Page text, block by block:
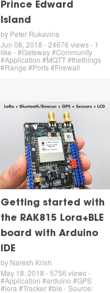
Prince Edward
Island
by Peter Rukavina
Jun 08, 2018 - 24676 views - 1
like - #Gateway #Community
#Application #MQTT #thethings
#Range #Ports #Firewall
Getting started with
the RAK815 Lora+BLE
board with Arduino
IDE
by Naresh Krish
May 18, 2018 - 5756 views -
#Application #arduino #GPS
#lora #Tracker #ble - Source: